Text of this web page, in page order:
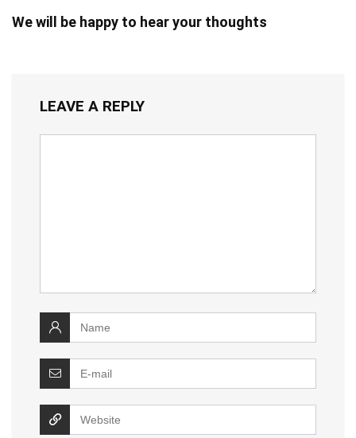
We will be happy to hear your thoughts
LEAVE A REPLY